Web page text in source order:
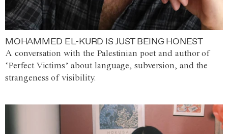
MOHAMMED EL-KURD IS JUST BEING HONEST
A conversation with the Palestinian poet and author of
‘Perfect Victims’ about language, subversion, and the
strangeness of visibility.